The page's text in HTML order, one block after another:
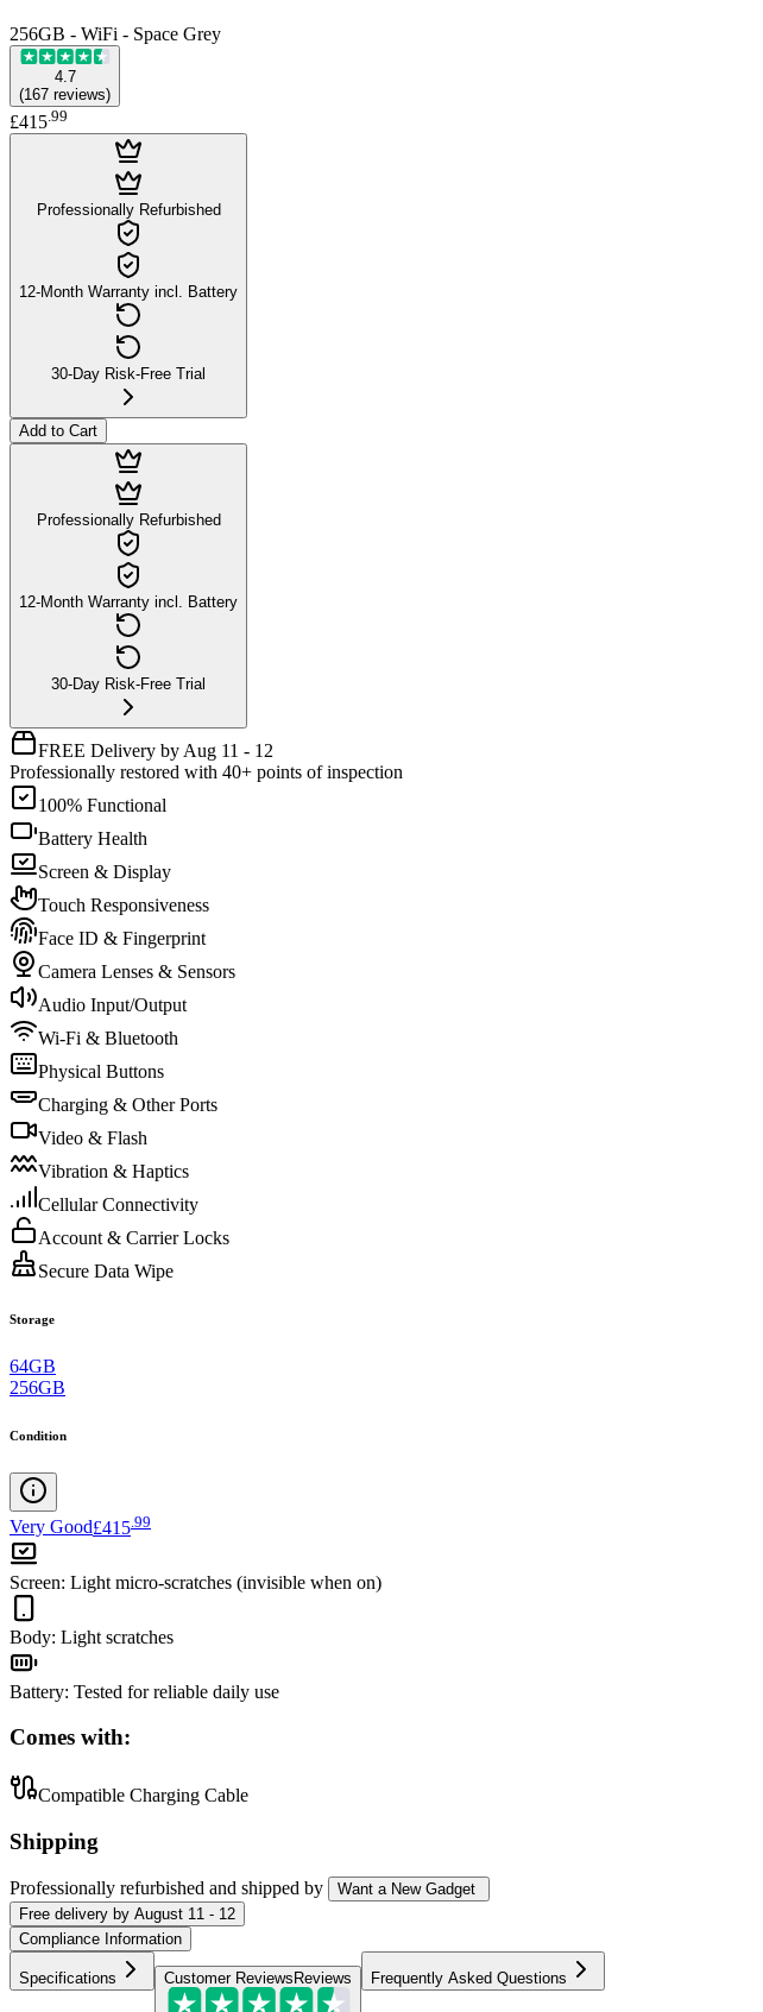
256GB - WiFi - Space Grey
4.7
(167 reviews)
£415.99
Professionally Refurbished
12-Month Warranty incl. Battery
30-Day Risk-Free Trial
Add to Cart
Professionally Refurbished
12-Month Warranty incl. Battery
30-Day Risk-Free Trial
FREE Delivery by Aug 11 - 12
Professionally restored with 40+ points of inspection
100% Functional
Battery Health
Screen & Display
Touch Responsiveness
Face ID & Fingerprint
Camera Lenses & Sensors
Audio Input/Output
Wi-Fi & Bluetooth
Physical Buttons
Charging & Other Ports
Video & Flash
Vibration & Haptics
Cellular Connectivity
Account & Carrier Locks
Secure Data Wipe
Storage
64GB
256GB
Condition
Very Good£415 99
Screen: Light micro-scratches (invisible when on)
Body: Light scratches
Battery: Tested for reliable daily use
Comes with:
Compatible Charging Cable
Shipping
Professionally refurbished and shipped by
Want a New Gadget
Free delivery by August 11 - 12
Compliance Information
Specifications Customer Reviews Reviews Frequently Asked Questions